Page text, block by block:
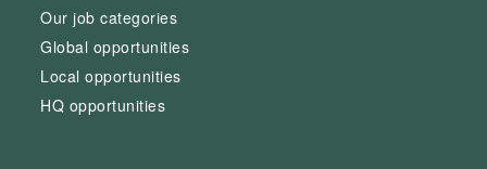
Our job categories
Global opportunities
Local opportunities
HQ opportunities